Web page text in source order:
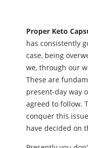
Proper Keto
has consistently
case, being
we, through our
These are
present-day way
agreed to follow.
conquer this
have decided on